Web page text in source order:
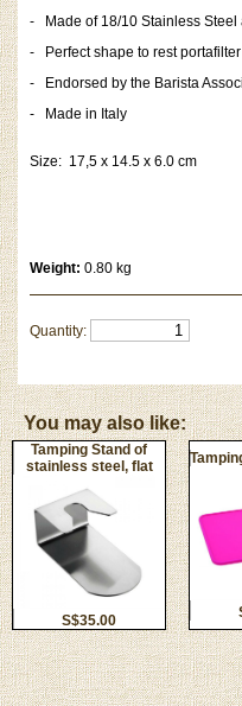
- Made of 18/10 Stainless Steel
- Perfect shape to rest portafilter
- Endorsed by the Barista
- Made in Italy
Size: 17,5 x 14.5 x 6.0 cm
Weight: 0.80 kg
Quantity:
You may also like:
Tamping Stand of
stainless steel, flat
S$35.00